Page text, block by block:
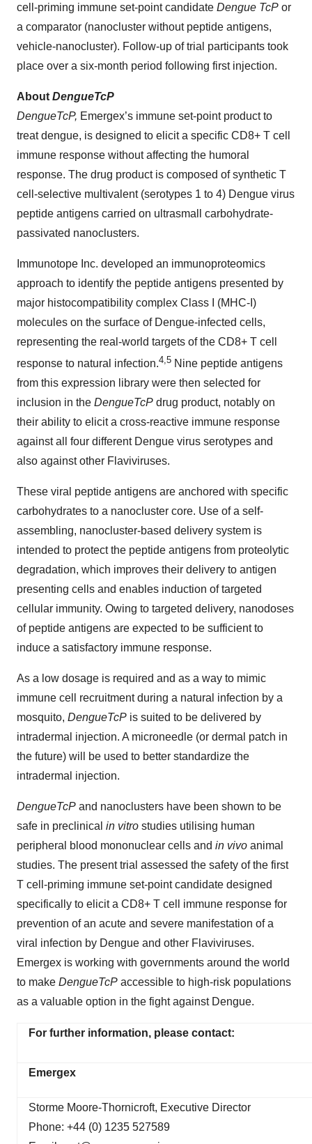
cell-priming immune set-point candidate Dengue TcP or
a comparator (nanocluster without peptide antigens,
vehicle-nanocluster). Follow-up of trial participants took
place over a six-month period following first injection.
About DengueTcP
DengueTcP, Emergex’s immune set-point product to
treat dengue, is designed to elicit a specific CD8+ T cell
immune response without affecting the humoral
response. The drug product is composed of synthetic T
cell-selective multivalent (serotypes 1 to 4) Dengue virus
peptide antigens carried on ultrasmall carbohydrate-
passivated nanoclusters.
Immunotope Inc. developed an immunoproteomics
approach to identify the peptide antigens presented by
major histocompatibility complex Class I (MHC-I)
molecules on the surface of Dengue-infected cells,
representing the real-world targets of the CD8+ T cell
response to natural infection.4 5 Nine peptide antigens
from this expression library were then selected for
inclusion in the DengueTcP drug product, notably on
their ability to elicit a cross-reactive immune response
against all four different Dengue virus serotypes and
also against other Flaviviruses.
These viral peptide antigens are anchored with specific
carbohydrates to a nanocluster core. Use of a self-
assembling, nanocluster-based delivery system is
intended to protect the peptide antigens from proteolytic
degradation, which improves their delivery to antigen
presenting cells and enables induction of targeted
cellular immunity. Owing to targeted delivery, nanodoses
of peptide antigens are expected to be sufficient to
induce a satisfactory immune response.
As a low dosage is required and as a way to mimic
immune cell recruitment during a natural infection by a
mosquito, DengueTcP is suited to be delivered by
intradermal injection. A microneedle (or dermal patch in
the future) will be used to better standardize the
intradermal injection.
DengueTcP and nanoclusters have been shown to be
safe in preclinical in vitro studies utilising human
peripheral blood mononuclear cells and in vivo animal
studies. The present trial assessed the safety of the first
T cell-priming immune set-point candidate designed
specifically to elicit a CD8+ T cell immune response for
prevention of an acute and severe manifestation of a
viral infection by Dengue and other Flaviviruses.
Emergex is working with governments around the world
to make DengueTcP accessible to high-risk populations
as a valuable option in the fight against Dengue.
For further information, please contact:
Emergex
Storme Moore-Thornicroft, Executive Director
Phone: +44 (0) 1235 527589